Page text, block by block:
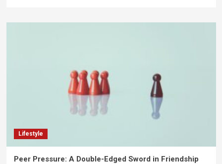
Lifestyle
Peer Pressure: A Double-Edged Sword in Friendship